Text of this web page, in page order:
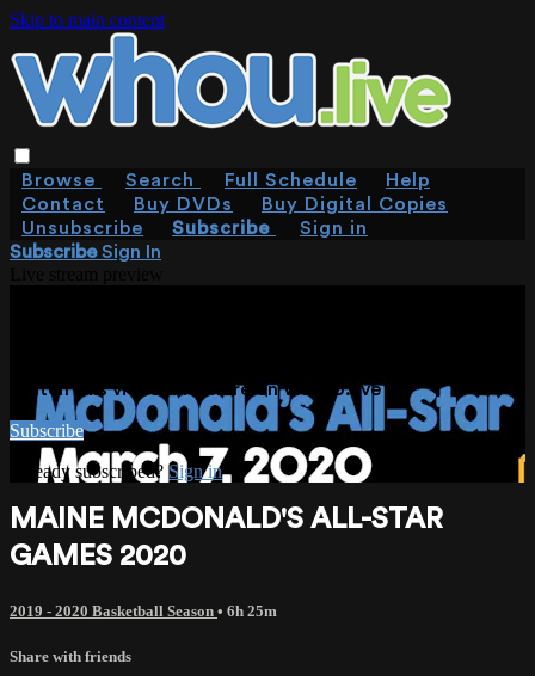
Skip to main content
Browse Search Full Schedule
Help
Contact
Buy DVDs
Buy Digital Copies
Unsubscribe
Subscribe
Sign in
SubscribeSign In
Watch this video and more on WHOU.live
Subscribe
Already subscribed? Sign in
MAINE MCDONALD'S ALL-STAR
GAMES 2020
2019 - 2020 Basketball Season • 6h 25m
Share with friends